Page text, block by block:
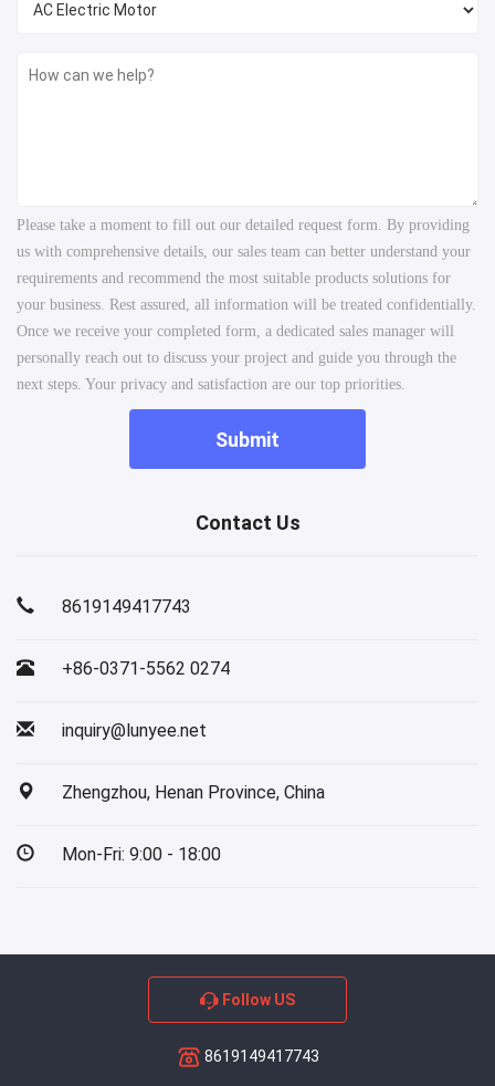
Please take a moment to fill out our detailed request form. By providing
us with comprehensive details, our sales team can better understand your
requirements and recommend the most suitable products solutions for
your business. Rest assured, all information will be treated confidentially.
Once we receive your completed form, a dedicated sales manager will
personally reach out to discuss your project and guide you through the
next steps. Your privacy and satisfaction are our top priorities.
Submit
Contact Us
8619149417743
+86-0371-5562 0274
inquiry@lunyee.net
Zhengzhou, Henan Province, China
Mon-Fri: 9:00 - 18:00
Follow US
8619149417743